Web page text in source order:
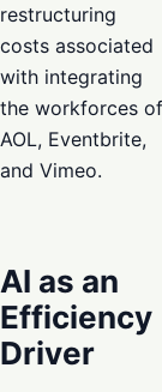
restructuring
costs associated
with integrating
the workforces of
AOL, Eventbrite,
and Vimeo.
AI as an
Efficiency
Driver